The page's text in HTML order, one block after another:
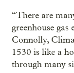
“There are
greenhouse
Connolly,
1530 is like a
through many